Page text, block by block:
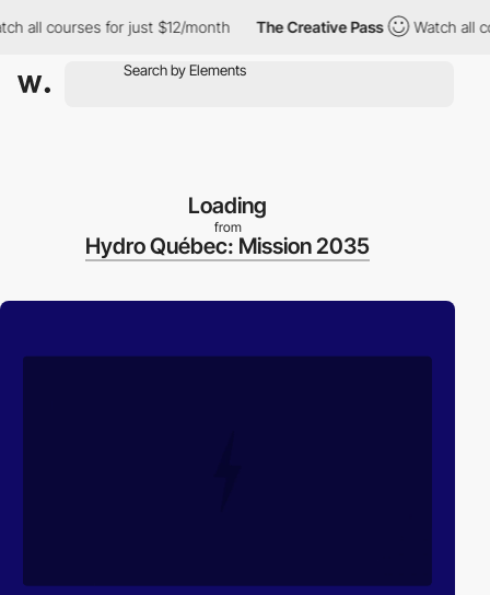
courses for just $12/month The Creative Pass Watch all
Loading
from
Hydro Québec: Mission 2035